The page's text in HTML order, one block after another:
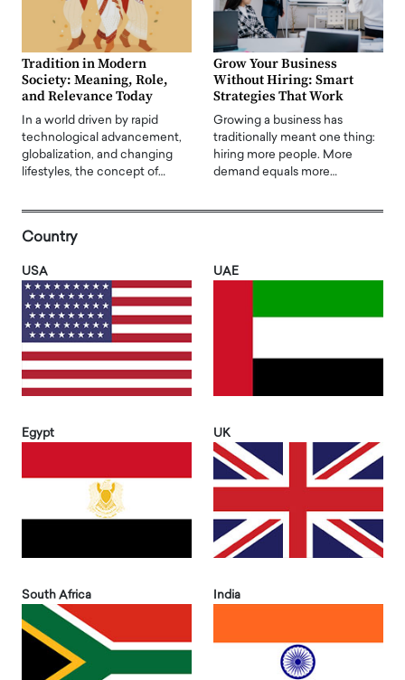
Tradition in Modern
Society: Meaning, Role,
and Relevance Today
In a world driven by rapid
technological advancement,
globalization, and changing
lifestyles, the concept of…
Grow Your Business
Without Hiring: Smart
Strategies That Work
Growing a business has
traditionally meant one thing:
hiring more people. More
demand equals more…
Country
USA UAE
Egypt UK
South Africa India